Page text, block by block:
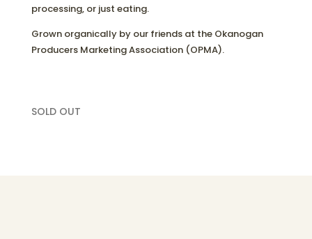
processing, or just eating.
Grown organically by our friends at the Okanogan
Producers Marketing Association (OPMA).
SOLD OUT